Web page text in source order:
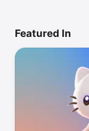
Featured In